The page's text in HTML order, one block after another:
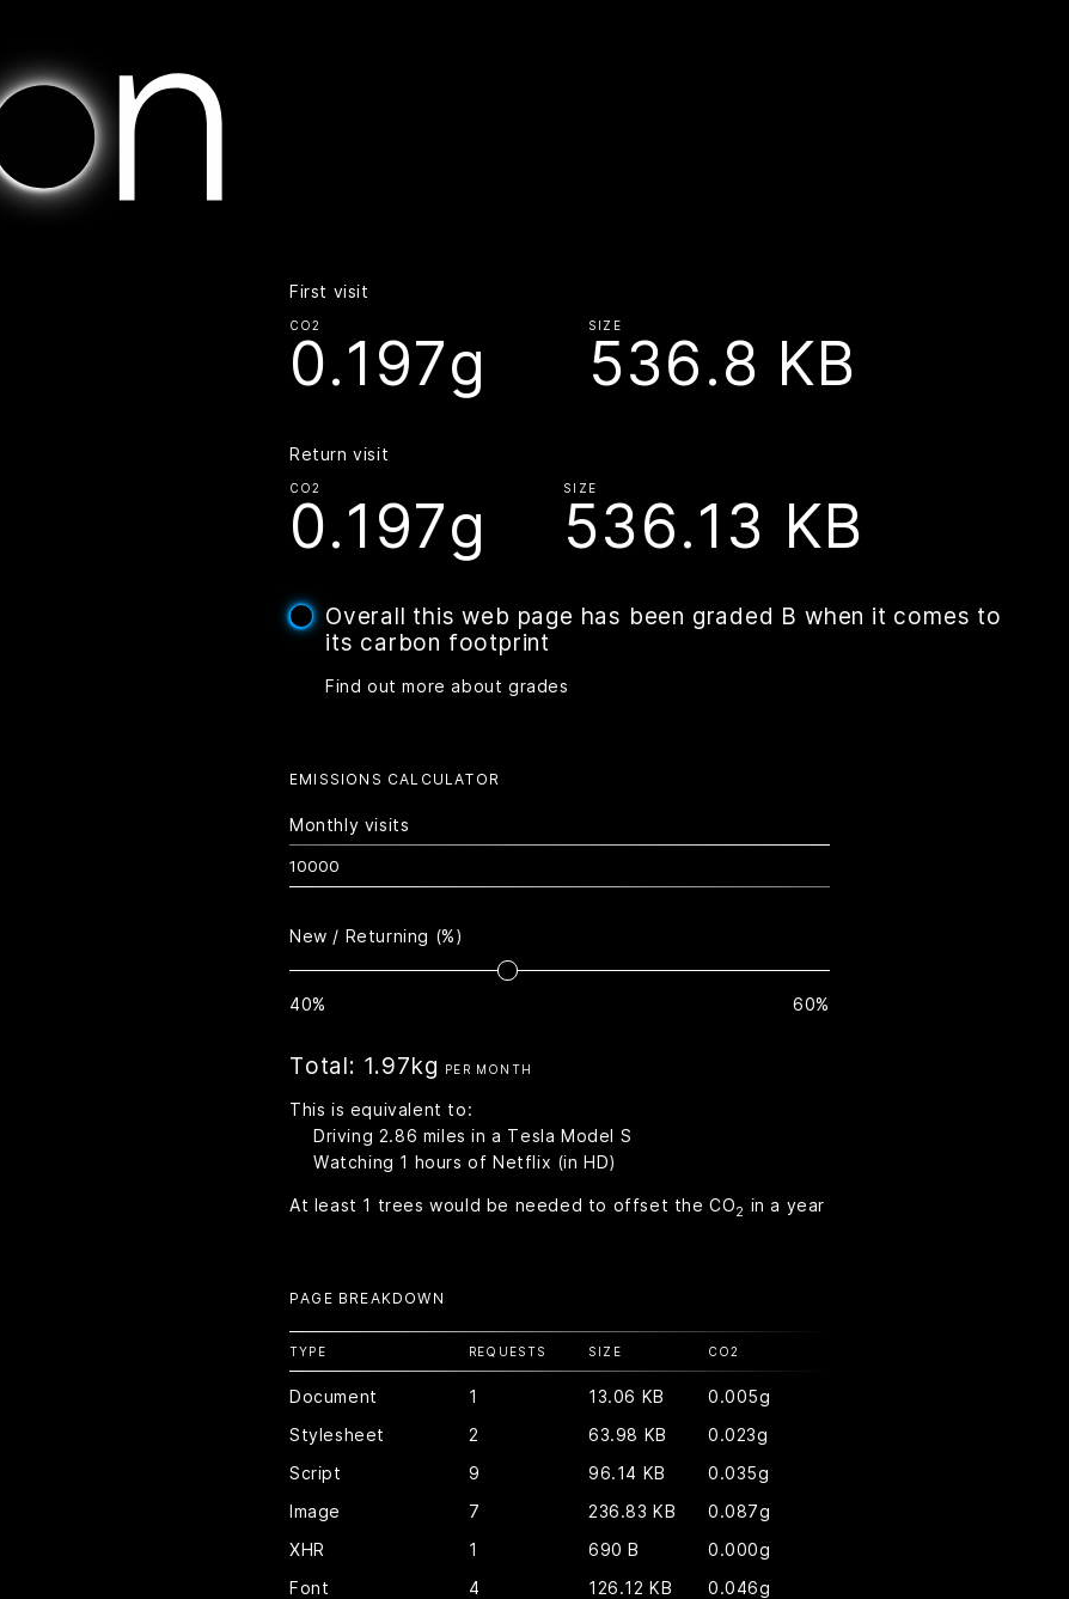
First visit
CO2
0.197g
SIZE
536.8 KB
Return visit
CO2
0.197g
SIZE
536.13 KB
Overall this web page has been graded B when it comes to
its carbon footprint
Find out more about grades
EMISSIONS CALCULATOR
Monthly visits
New / Returning (%)
40% 60%
Total: 1.97kg PER MONTH
This is equivalent to:
Driving 2.86 miles in a Tesla Model S
Watching 1 hours of Netflix (in HD)
At least 1 trees would be needed to offset the CO2 in a year
PAGE BREAKDOWN
TYPE REQUESTS SIZE CO2
Document 1 13.06 KB
0.005g
Stylesheet
2 63.98 KB
0.023g
Script
9 96.14 KB
0.035g
Image
7 236.83 KB
0.087g
XHR
1 690 B
0.000g
Font
4 126.12 KB 0.046g